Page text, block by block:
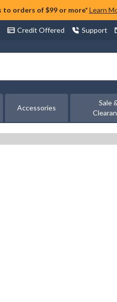
to orders of $99 or more* Learn
Credit Offered Support
Accessories
Sale